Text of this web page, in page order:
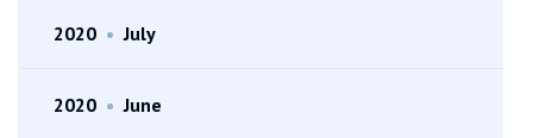
2020 • July
2020 • June